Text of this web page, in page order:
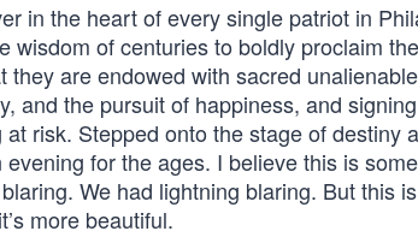
in the heart of every single patriot in
of centuries to boldly proclaim
are endowed with sacred
and the pursuit of happiness, and
risk. Stepped onto the stage of destiny
for the ages. I believe this is
We had lightning blaring. But this
more beautiful.